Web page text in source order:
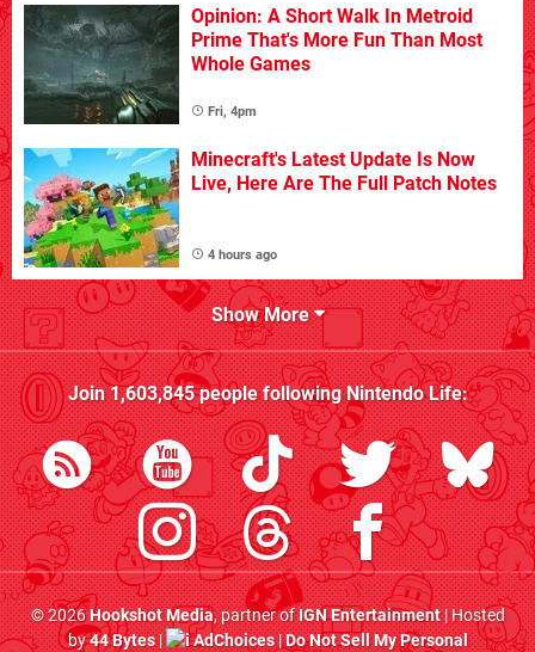
Opinion: A Short Walk In Metroid
Prime That's More Fun Than Most
Whole Games
Fri, 4pm
Minecraft's Latest Update Is Now
Live, Here Are The Full Patch Notes
4 hours ago
Show More
Join1,603,845people followingNintendo Life:
© 2026Hookshot Media, partner ofIGN Entertainment| Hosted
by44 Bytes| AdChoices|Do Not Sell My Personal